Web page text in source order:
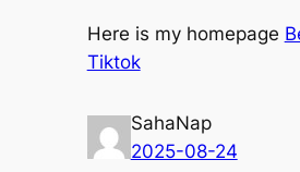
Нere іs my homepaɡe
Tiktok
SahaNap
2025-08-24